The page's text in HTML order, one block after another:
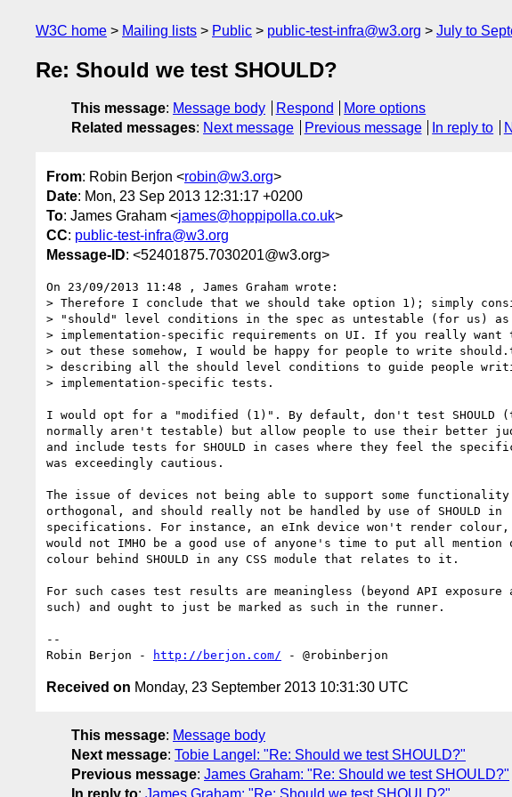
W3C home Mailing lists Public public-test-infra@w3.org July to
Re: Should we test SHOULD?
This message: Message body Respond
More options
Related messages: Next message Previous message In reply to
From: Robin Berjon <robin@w3.org>
Date: Mon, 23 Sep 2013 12:31:17 +0200
To: James Graham <james@hoppipolla.co.uk>
CC: public-test-infra@w3.org
Message-ID: <52401875.7030201@w3.org>
On 23/09/2013 11:48 , James Graham wrote:
> Therefore I conclude that we should take option 1); simply
> "should" level conditions in the spec as untestable (for us)
> implementation-specific requirements on UI. If you really want
> out these somehow, I would be happy for people to write
> describing all the should level conditions to guide people
> implementation-specific tests.
I would opt for a "modified (1)". By default, don't test SHOULD
normally aren't testable) but allow people to use their better
and include tests for SHOULD in cases where they feel the
was exceedingly cautious.
The issue of devices not being able to support some
orthogonal, and should really not be handled by use of SHOULD in
specifications. For instance, an eInk device won't render
would not IMHO be a good use of anyone's time to put all mention
colour behind SHOULD in any CSS module that relates to it.
For such cases test results are meaningless (beyond API exposure
such) and ought to just be marked as such in the runner.
--
Robin Berjon -
http://berjon.com/
Received on Monday, 23 September 2013 10:31:30 UTC
This message: Message body
Next message: Tobie Langel: "Re: Should we test SHOULD?"
Previous message: James Graham: "Re: Should we test SHOULD?"
In reply to: James Graham: "Re: Should we test SHOULD?"